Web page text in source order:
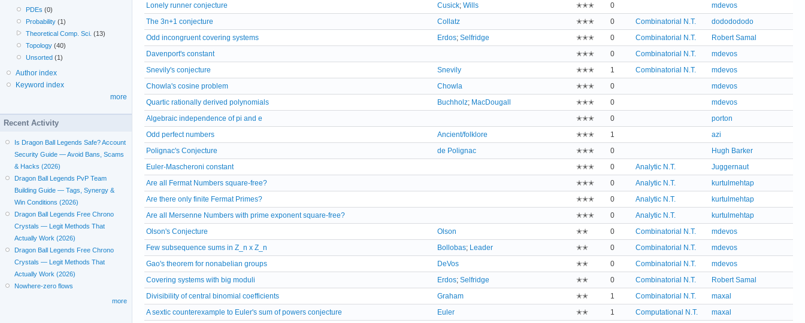
Lonely runner conjecture
Cusick; Wills ✭✭✭ 0
mdevos
The 3n+1 conjecture
Collatz ✭✭✭ 0 Combinatorial N.T.
dododododo
Odd incongruent covering systems
Erdos; Selfridge ✭✭✭ 0 Combinatorial N.T.
Robert Samal
Davenport's constant
✭✭✭ 0 Combinatorial N.T.
mdevos
Snevily's conjecture
Snevily ✭✭✭ 1 Combinatorial N.T.
mdevos
Chowla's cosine problem
Chowla ✭✭✭ 0
mdevos
Quartic rationally derived polynomials
Buchholz; MacDougall ✭✭✭ 0
mdevos
Algebraic independence of pi and e
✭✭✭ 0
porton
Odd perfect numbers
Ancient/folklore ✭✭✭ 1
azi
Polignac's Conjecture
de Polignac ✭✭✭ 0
Hugh Barker
Euler-Mascheroni constant
✭✭✭ 0 Analytic N.T.
Juggernaut
Are all Fermat Numbers square-free?
✭✭✭ 0 Analytic N.T.
kurtulmehtap
Are there only finite Fermat Primes?
✭✭✭ 0 Analytic N.T.
kurtulmehtap
Are all Mersenne Numbers with prime exponent square-free?
✭✭✭ 0 Analytic N.T.
kurtulmehtap
Olson's Conjecture
Olson ✭✭ 0 Combinatorial N.T.
mdevos
Few subsequence sums in Z_n x Z_n
Bollobas; Leader ✭✭ 0 Combinatorial N.T.
mdevos
Gao's theorem for nonabelian groups
DeVos ✭✭ 0 Combinatorial N.T.
mdevos
Covering systems with big moduli
Erdos; Selfridge ✭✭ 0 Combinatorial N.T.
Robert Samal
Divisibility of central binomial coefficients
Graham ✭✭ 1 Combinatorial N.T.
maxal
A sextic counterexample to Euler's sum of powers conjecture
Euler ✭✭ 1 Computational N.T.
maxal
PDEs (0)
Probability (1)
Theoretical Comp. Sci. (13)
Topology (40)
Unsorted (1)
Author index
Keyword index
more
Recent Activity
Is Dragon Ball Legends Safe? Account
Security Guide — Avoid Bans, Scams
& Hacks (2026)
Dragon Ball Legends PvP Team
Building Guide — Tags, Synergy &
Win Conditions (2026)
Dragon Ball Legends Free Chrono
Crystals — Legit Methods That
Actually Work (2026)
Dragon Ball Legends Free Chrono
Crystals — Legit Methods That
Actually Work (2026)
Nowhere-zero flows
more